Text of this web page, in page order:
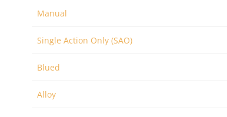
Manual
Single Action Only (SAO)
Blued
Alloy